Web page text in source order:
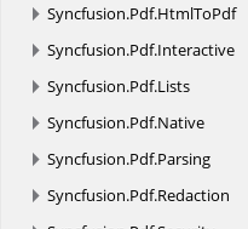
Syncfusion.Pdf.HtmlToPdf
Syncfusion.Pdf.Interactive
Syncfusion.Pdf.Lists
Syncfusion.Pdf.Native
Syncfusion.Pdf.Parsing
Syncfusion.Pdf.Redaction